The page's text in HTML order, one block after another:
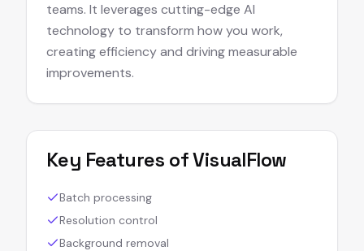
teams. It leverages cutting-edge AI
technology to transform how you work,
creating efficiency and driving measurable
improvements.
Key Features ofVisualFlow
Batch processing
Resolution control
Background removal